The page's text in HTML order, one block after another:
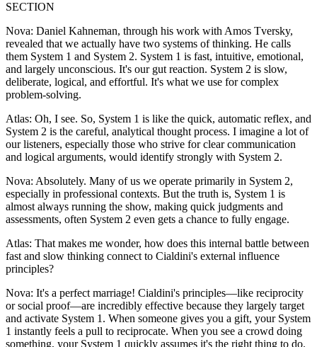
SECTION
Nova: Daniel Kahneman, through his work with Amos Tversky,
revealed that we actually have two systems of thinking. He calls
them System 1 and System 2. System 1 is fast, intuitive, emotional,
and largely unconscious. It's our gut reaction. System 2 is slow,
deliberate, logical, and effortful. It's what we use for complex
problem-solving.
Atlas: Oh, I see. So, System 1 is like the quick, automatic reflex, and
System 2 is the careful, analytical thought process. I imagine a lot of
our listeners, especially those who strive for clear communication
and logical arguments, would identify strongly with System 2.
Nova: Absolutely. Many of us we operate primarily in System 2,
especially in professional contexts. But the truth is, System 1 is
almost always running the show, making quick judgments and
assessments, often System 2 even gets a chance to fully engage.
Atlas: That makes me wonder, how does this internal battle between
fast and slow thinking connect to Cialdini's external influence
principles?
Nova: It's a perfect marriage! Cialdini's principles—like reciprocity
or social proof—are incredibly effective because they largely target
and activate System 1. When someone gives you a gift, your System
1 instantly feels a pull to reciprocate. When you see a crowd doing
something, your System 1 quickly assumes it's the right thing to do.